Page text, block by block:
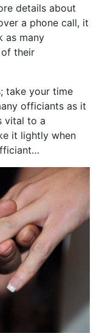
details about
a phone call, it
as many
their
take your time
officiants as it
vital to a
it lightly when